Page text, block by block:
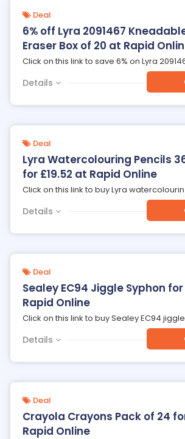
Deal
6% off Lyra 2091467
Eraser Box of 20 at Rapid
Click on this link to save 6% on Lyra
Details
Deal
Lyra Watercolouring Pencils
for £19.52 at Rapid Online
Click on this link to buy Lyra watercolourin
Details
Deal
Sealey EC94 Jiggle Syphon
Rapid Online
Click on this link to buy Sealey EC94 jiggle
Details
Deal
Crayola Crayons Pack of 24
Rapid Online